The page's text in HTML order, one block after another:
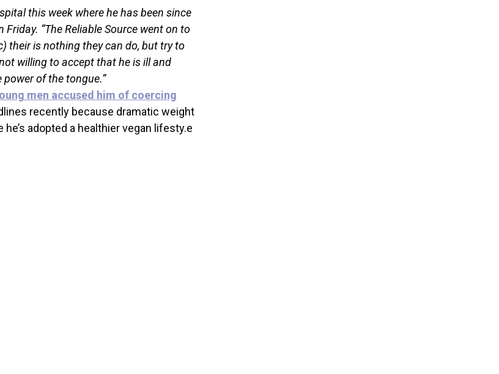
this week where he has been since
“The Reliable Source went on to
their is nothing they can do, but try to
willing to accept that he is ill and
of the tongue.”
men accused him of coercing
recently because dramatic weight
adopted a healthier vegan lifesty.e